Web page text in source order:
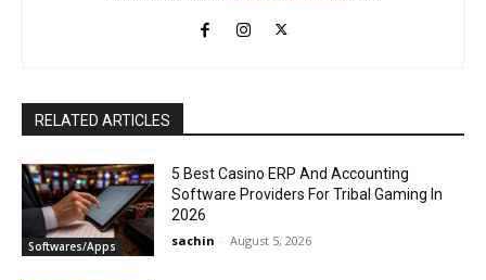
RELATED ARTICLES
Softwares/Apps
5 Best Casino ERP And Accounting
Software Providers For Tribal Gaming In
2026
sachin - August 5, 2026